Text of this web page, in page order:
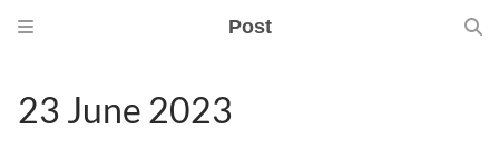
Post
23 June 2023